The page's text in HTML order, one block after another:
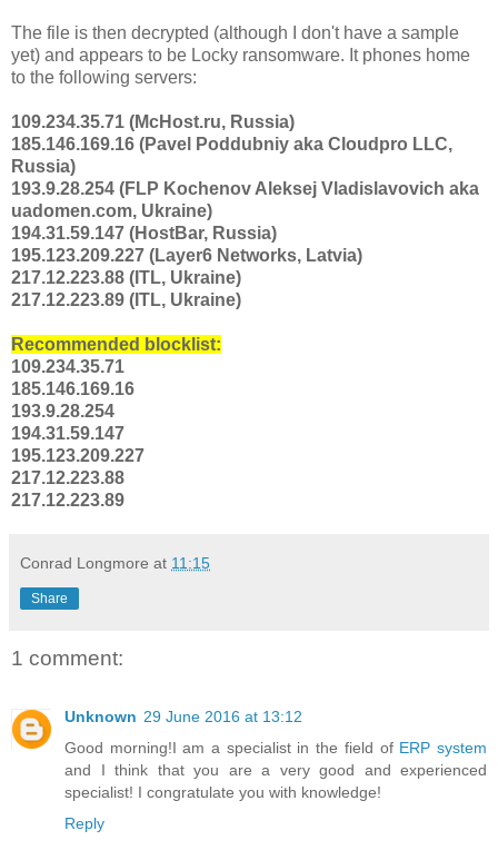
The file is then decrypted (although I don't have a sample
yet) and appears to be Locky ransomware. It phones home
to the following servers:
109.234.35.71 (McHost.ru, Russia)
185.146.169.16 (Pavel Poddubniy aka Cloudpro LLC,
Russia)
193.9.28.254 (FLP Kochenov Aleksej Vladislavovich aka
uadomen.com, Ukraine)
194.31.59.147 (HostBar, Russia)
195.123.209.227 (Layer6 Networks, Latvia)
217.12.223.88 (ITL, Ukraine)
217.12.223.89 (ITL, Ukraine)
Recommended blocklist:
109.234.35.71
185.146.169.16
193.9.28.254
194.31.59.147
195.123.209.227
217.12.223.88
217.12.223.89
Conrad Longmore at 11:15
Share
1 comment:
Unknown 29 June 2016 at 13:12
Good morning!I am a specialist in the field of ERP system
and I think that you are a very good and experienced
specialist! I congratulate you with knowledge!
Reply